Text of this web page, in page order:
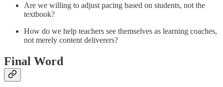
Are we willing to adjust pacing based on students, not the
textbook?
How do we help teachers see themselves as learning coaches,
not merely content deliverers?
Final Word